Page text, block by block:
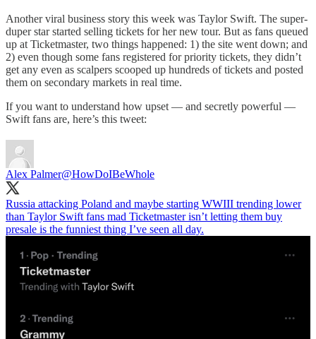
Another viral business story this week was Taylor Swift. The super-
duper star started selling tickets for her new tour. But as fans queued
up at Ticketmaster, two things happened: 1) the site went down; and
2) even though some fans registered for priority tickets, they didn’t
get any even as scalpers scooped up hundreds of tickets and posted
them on secondary markets in real time.
If you want to understand how upset — and secretly powerful —
Swift fans are, here’s this tweet:
Alex Palmer@HowDoIBeWhole
Russia attacking Poland and maybe starting WWIII trending lower
than Taylor Swift fans mad Ticketmaster isn’t letting them buy
presale is the funniest thing I’ve seen all day.